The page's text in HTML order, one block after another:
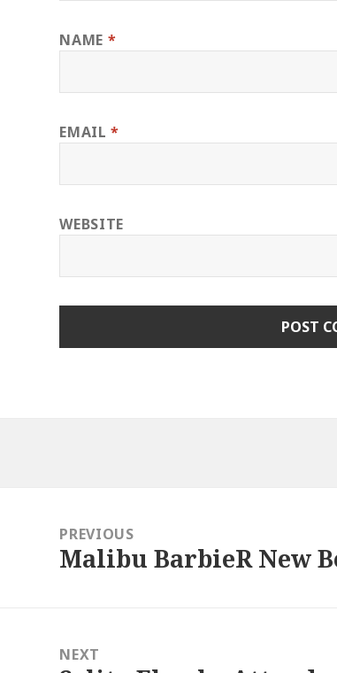
NAME *
EMAIL*
WEBSITE
navigationPREVIOUS
Previous
Malibu BarbieR New
NEXT